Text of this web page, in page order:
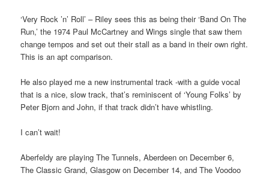
‘Very Rock ’n’ Roll’ – Riley sees this as being their ‘Band On The
Run,’ the 1974 Paul McCartney and Wings single that saw them
change tempos and set out their stall as a band in their own right.
This is an apt comparison.
He also played me a new instrumental track -with a guide vocal
that is a nice, slow track, that’s reminiscent of ‘Young Folks’ by
Peter Bjorn and John, if that track didn’t have whistling.
I can’t wait!
Aberfeldy are playing The Tunnels, Aberdeen on December 6,
The Classic Grand, Glasgow on December 14, and The Voodoo